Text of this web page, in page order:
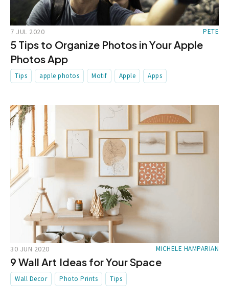
5 Tips to Organize Photos in Your Apple
Photos App
7 JUL 2020 PETE
Tips apple photos Motif Apple Apps
9 Wall Art Ideas for Your Space
30 JUN 2020 MICHELE HAMPARIAN
Wall Decor Photo Prints Tips